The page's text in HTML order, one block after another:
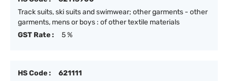
Track suits, ski suits and swimwear; other garments - other
garments, mens or boys : of other textile materials
GST Rate :
5 %
HS Code :
621111